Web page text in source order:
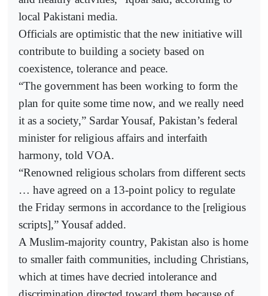
local Pakistani media.
Officials are optimistic that the new initiative will
contribute to building a society based on
coexistence, tolerance and peace.
“The government has been working to form the
plan for quite some time now, and we really need
it as a society,” Sardar Yousaf, Pakistan’s federal
minister for religious affairs and interfaith
harmony, told VOA.
“Renowned religious scholars from different sects
… have agreed on a 13-point policy to regulate
the Friday sermons in accordance to the [religious
scripts],” Yousaf added.
A Muslim-majority country, Pakistan also is home
to smaller faith communities, including Christians,
which at times have decried intolerance and